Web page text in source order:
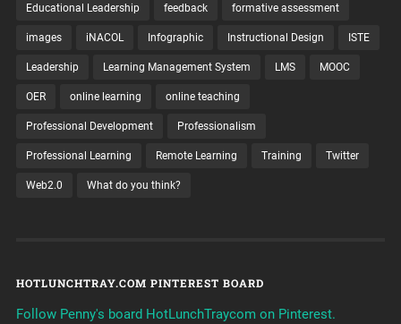
Educational Leadership feedback formative assessment
images iNACOL Infographic Instructional Design ISTE
Leadership Learning Management System LMS MOOC
OER online learning online teaching
Professional Development Professionalism
Professional Learning Remote Learning Training Twitter
Web2.0 What do you think?
HOTLUNCHTRAY.COM PINTEREST BOARD
Follow Penny's board HotLunchTraycom on Pinterest.